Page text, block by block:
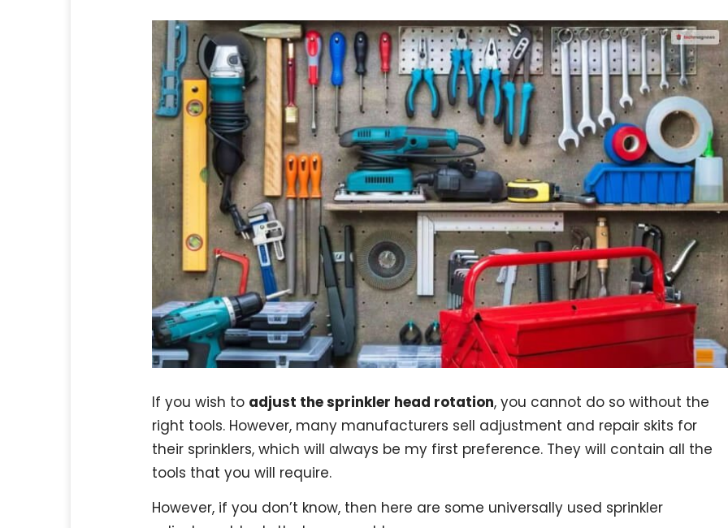
If you wish to adjust the sprinkler head rotation, you cannot do so without the
right tools. However, many manufacturers sell adjustment and repair skits for
their sprinklers, which will always be my first preference. They will contain all the
tools that you will require.
However, if you don’t know, then here are some universally used sprinkler